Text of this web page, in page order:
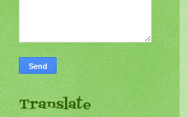
Translate